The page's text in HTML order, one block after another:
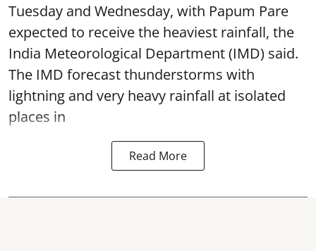
Tuesday and Wednesday, with Papum Pare
expected to receive the heaviest rainfall, the
India Meteorological Department (IMD) said.
The IMD forecast thunderstorms with
lightning and very heavy rainfall at isolated
places in
Read More